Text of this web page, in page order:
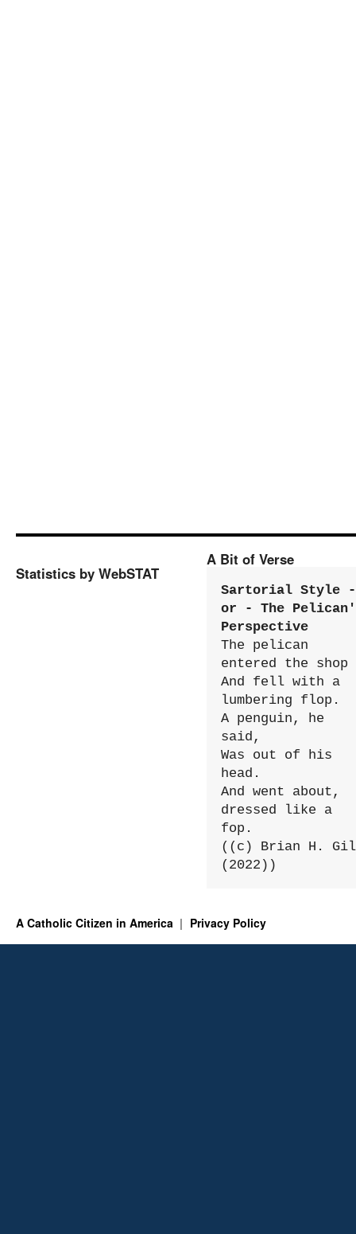
Statistics by WebSTAT
A Bit of Verse
Sartorial Style -
or - The
Perspective
The pelican
entered the shop
And fell with a
lumbering flop.
A penguin, he
said,
Was out of his
head.
And went about,
dressed like a
fop.
((c) Brian H.
(2022))
A Catholic Citizen in America Privacy Policy